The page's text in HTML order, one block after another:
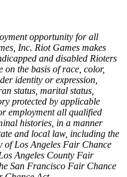
opportunity for all
Inc. Riot Games makes
and disabled Rioters
the basis of race, color,
identity or expression,
status, marital status,
protected by applicable
employment all qualified
histories, in a manner
and local law, including the
Los Angeles Fair Chance
Angeles County Fair
San Francisco Fair Chance